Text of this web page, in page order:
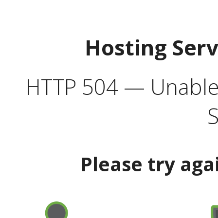
Hosting
HTTP 504 —
Please try